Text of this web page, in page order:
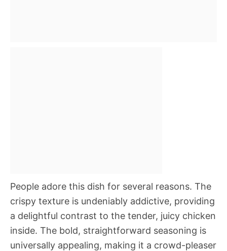
People adore this dish for several reasons. The
crispy texture is undeniably addictive, providing
a delightful contrast to the tender, juicy chicken
inside. The bold, straightforward seasoning is
universally appealing, making it a crowd-pleaser